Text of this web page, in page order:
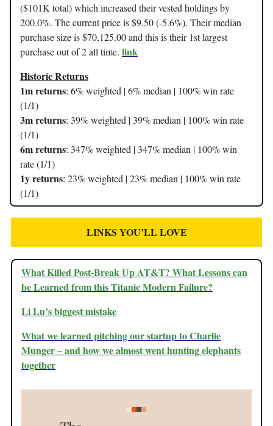
($101K total) which increased their vested holdings by
200.0%. The current price is $9.50 (-5.6%). Their median
purchase size is $70,125.00 and this is their 1st largest
purchase out of 2 all time. link
Historic Returns
1m returns: 6% weighted | 6% median | 100% win rate
(1/1)
3m returns: 39% weighted | 39% median | 100% win rate
(1/1)
6m returns: 347% weighted | 347% median | 100% win
rate (1/1)
1y returns: 23% weighted | 23% median | 100% win rate
(1/1)
LINKS YOU’LL LOVE
What Killed Post-Break Up AT&T? What Lessons can
be Learned from this Titanic Modern Failure?
Li Lu’s biggest mistake
What we learned pitching our startup to Charlie
Munger – and how we almost went hunting elephants
together